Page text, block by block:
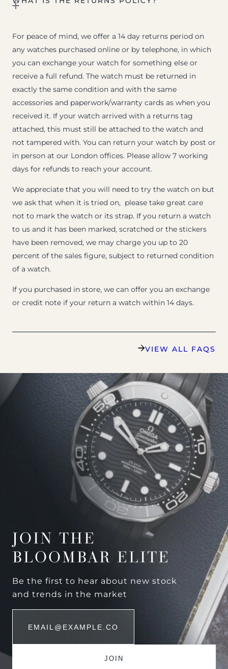
For peace of mind, we offer a 14 day returns period on
any watches purchased online or by telephone, in which
you can exchange your watch for something else or
receive a full refund. The watch must be returned in
exactly the same condition and with the same
accessories and paperwork/warranty cards as when you
received it. If your watch arrived with a returns tag
attached, this must still be attached to the watch and
not tampered with. You can return your watch by post or
in person at our London offices. Please allow 7 working
days for refunds to reach your account.
We appreciate that you will need to try the watch on but
we ask that when it is tried on, please take great care
not to mark the watch or its strap. If you return a watch
to us and it has been marked, scratched or the stickers
have been removed, we may charge you up to 20
percent of the sales figure, subject to returned condition
of a watch.
If you purchased in store, we can offer you an exchange
or credit note if your return a watch within 14 days.
VIEW ALL FAQS
JOIN THE
BLOOMBAR ELITE
Be the first to hear about new stock
and trends in the market